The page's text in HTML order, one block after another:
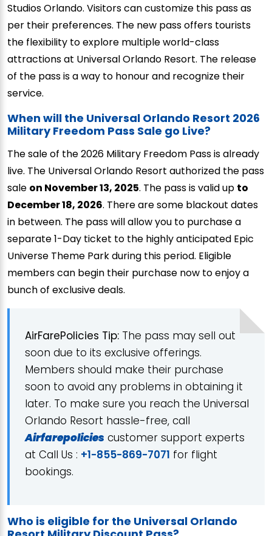
Studios Orlando. Visitors can customize this pass as
per their preferences. The new pass offers tourists
the flexibility to explore multiple world-class
attractions at Universal Orlando Resort. The release
of the pass is a way to honour and recognize their
service.
When will the Universal Orlando Resort 2026
Military Freedom Pass Sale go Live?
The sale of the 2026 Military Freedom Pass is already
live. The Universal Orlando Resort authorized the pass
sale on November 13, 2025. The pass is valid up to
December 18, 2026. There are some blackout dates
in between. The pass will allow you to purchase a
separate 1-Day ticket to the highly anticipated Epic
Universe Theme Park during this period. Eligible
members can begin their purchase now to enjoy a
bunch of exclusive deals.
AirFarePolicies Tip: The pass may sell out
soon due to its exclusive offerings.
Members should make their purchase
soon to avoid any problems in obtaining it
later. To make sure you reach the Universal
Orlando Resort hassle-free, call
Airfarepolicies customer support experts
at Call Us : +1-855-869-7071 for flight
bookings.
Who is eligible for the Universal Orlando